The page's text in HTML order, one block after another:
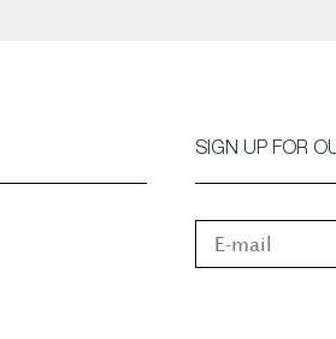
SIGN UP FOR